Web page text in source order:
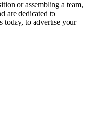
or assembling a team,
are dedicated to
today, to advertise your